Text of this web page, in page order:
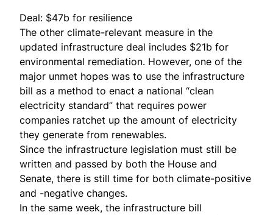
Deal: $47b for resilience
The other climate-relevant measure in the
updated infrastructure deal includes $21b for
environmental remediation. However, one of the
major unmet hopes was to use the infrastructure
bill as a method to enact a national “clean
electricity standard” that requires power
companies ratchet up the amount of electricity
they generate from renewables.
Since the infrastructure legislation must still be
written and passed by both the House and
Senate, there is still time for both climate-positive
and -negative changes.
In the same week, the infrastructure bill